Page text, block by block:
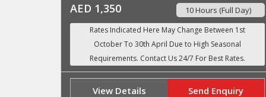
AED 1,350 10 Hours (Full Day)
View Details Send Enquiry